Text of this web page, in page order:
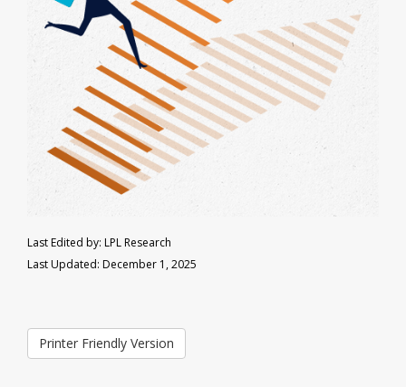
Last Edited by: LPL Research
Last Updated: December 1, 2025
Printer Friendly Version